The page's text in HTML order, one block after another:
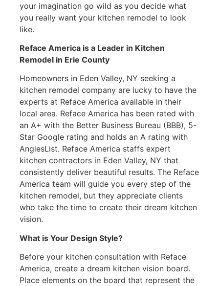
your imagination go wild as you decide what
you really want your kitchen remodel to look
like.
Reface America is a Leader in Kitchen
Remodel in Erie County
Homeowners in Eden Valley, NY seeking a
kitchen remodel company are lucky to have the
experts at Reface America available in their
local area. Reface America has been rated with
an A+ with the Better Business Bureau (BBB), 5-
Star Google rating and holds an A rating with
AngiesList. Reface America staffs expert
kitchen contractors in Eden Valley, NY that
consistently deliver beautiful results. The Reface
America team will guide you every step of the
kitchen remodel, but they appreciate clients
who take the time to create their dream kitchen
vision.
What is Your Design Style?
Before your kitchen consultation with Reface
America, create a dream kitchen vision board.
Place elements on the board that represent the